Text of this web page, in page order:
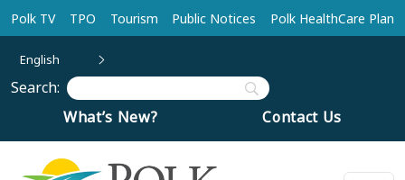
Skip to main content
Polk TV TPO Tourism Public Notices Polk HealthCare Plan
English
Search:
What’s New?
Contact Us